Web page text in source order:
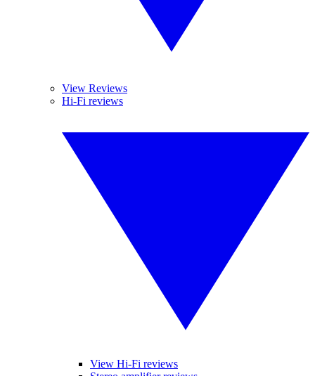
View Reviews
Hi-Fi reviews
View Hi-Fi reviews